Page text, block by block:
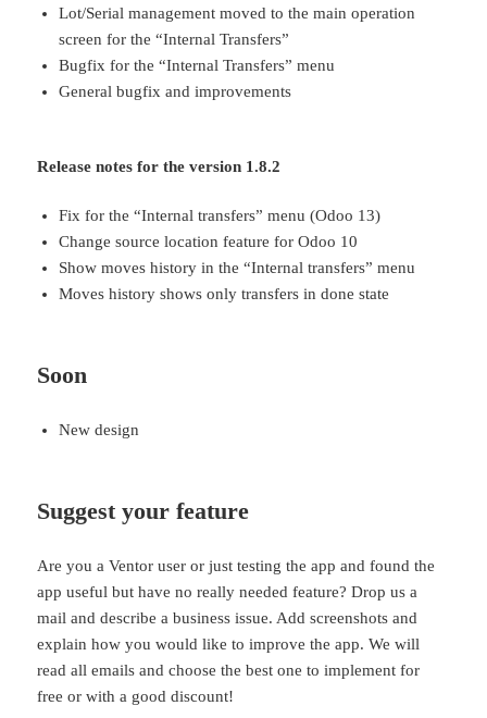
Lot/Serial management moved to the main operation
screen for the “Internal Transfers”
Bugfix for the “Internal Transfers” menu
General bugfix and improvements
Release notes for the version 1.8.2
Fix for the “Internal transfers” menu (Odoo 13)
Change source location feature for Odoo 10
Show moves history in the “Internal transfers” menu
Moves history shows only transfers in done state
Soon
New design
Suggest your feature
Are you a Ventor user or just testing the app and found the
app useful but have no really needed feature? Drop us a
mail and describe a business issue. Add screenshots and
explain how you would like to improve the app. We will
read all emails and choose the best one to implement for
free or with a good discount!